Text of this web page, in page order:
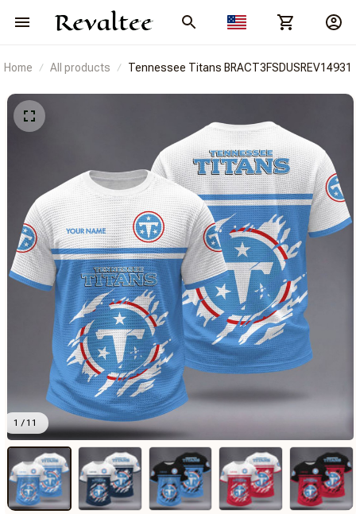
Home All products Tennessee Titans BRACT3FSDUSREV14931
1 / 11